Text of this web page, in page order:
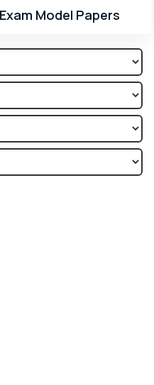
Model Papers